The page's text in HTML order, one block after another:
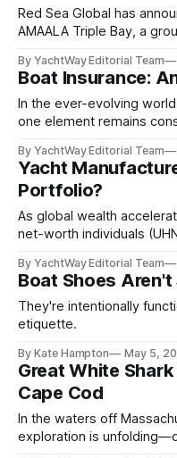
Red Sea Global has
AMAALA Triple Bay, a
development, revealed
Summit in Riyadh, is set
center for sustainable
By YachtWay Editorial Team
Boat Insurance:
In the ever-evolving
one element remains
luxury sailing yacht, a
wake boat, the
in 2025 cannot be
By YachtWay Editorial Team
Yacht
Portfolio?
As global wealth
net-worth individuals
ownership—is booming.
the discretionary
publicly traded yacht
Group, and
By YachtWay Editorial Team
Boat Shoes
They're intentionally
etiquette.
By Kate Hampton May 5,
Great White
Cape Cod
In the waters off
exploration is